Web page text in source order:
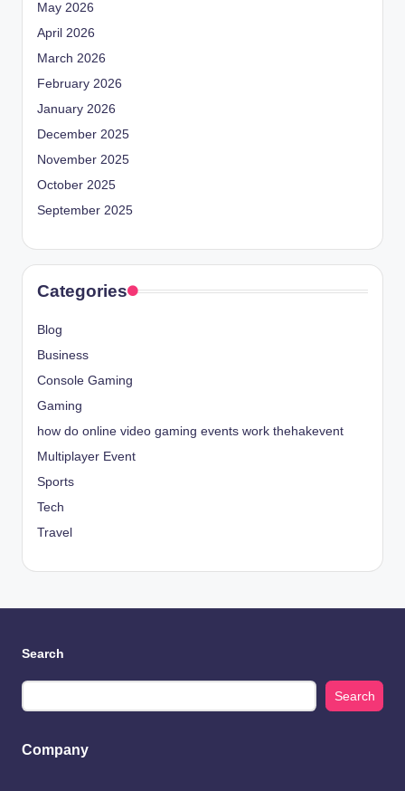
May 2026
April 2026
March 2026
February 2026
January 2026
December 2025
November 2025
October 2025
September 2025
Categories
Blog
Business
Console Gaming
Gaming
how do online video gaming events work thehakevent
Multiplayer Event
Sports
Tech
Travel
Search
Search
Company